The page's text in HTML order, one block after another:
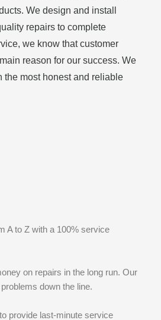
We design and install
repairs to complete
we know that customer
reason for our success. We
the most honest and reliable
A to Z with a 100% service
on repairs in the long run. Our
down the line.
provide last-minute service